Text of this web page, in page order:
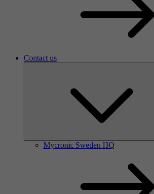
Contact us
Mycronic Sweden HQ